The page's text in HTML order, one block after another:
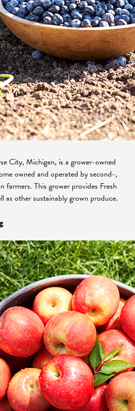
City, Michigan, is a grower-owned
owned and operated by second-,
This grower provides Fresh
as other sustainably grown produce.